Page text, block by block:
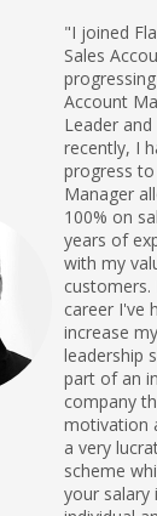
"I joined
Sales
Account
Leader
recently, I
progress to
Manager
100% on
years of
with my
customers.
career I've
increase
leadership
part of an
company
motivation
a very
scheme
your salary